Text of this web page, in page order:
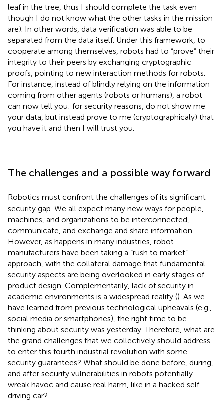
leaf in the tree, thus I should complete the task even
though I do not know what the other tasks in the mission
are). In other words, data verification was able to be
separated from the data itself. Under this framework, to
cooperate among themselves, robots had to “prove” their
integrity to their peers by exchanging cryptographic
proofs, pointing to new interaction methods for robots.
For instance, instead of blindly relying on the information
coming from other agents (robots or humans), a robot
can now tell you: for security reasons, do not show me
your data, but instead prove to me (cryptographicaly) that
you have it and then I will trust you.
The challenges and a possible way forward
Robotics must confront the challenges of its significant
security gap. We all expect many new ways for people,
machines, and organizations to be interconnected,
communicate, and exchange and share information.
However, as happens in many industries, robot
manufacturers have been taking a “rush to market”
approach, with the collateral damage that fundamental
security aspects are being overlooked in early stages of
product design. Complementarily, lack of security in
academic environments is a widespread reality (). As we
have learned from previous technological upheavals (e.g.,
social media or smartphones), the right time to be
thinking about security was yesterday. Therefore, what are
the grand challenges that we collectively should address
to enter this fourth industrial revolution with some
security guarantees? What should be done before, during,
and after security vulnerabilities in robots potentially
wreak havoc and cause real harm, like in a hacked self-
driving car?